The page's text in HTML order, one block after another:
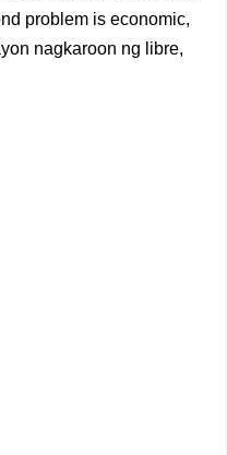
problem is economic,
nagkaroon ng libre,